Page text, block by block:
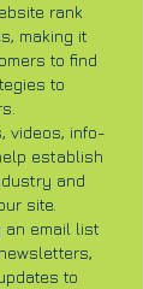
rank
making it
to find
to
videos, info-
establish
and
site.
an email list
to